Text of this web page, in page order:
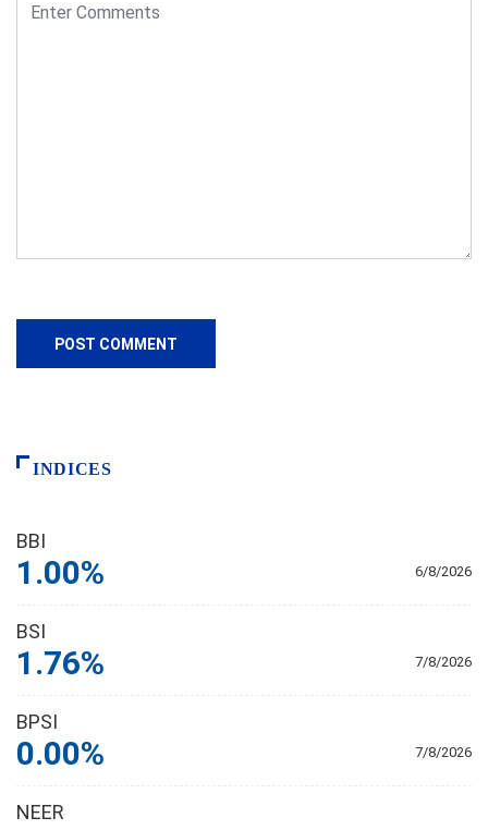
INDICES
BBI
6/8/2026
1.00%
BSI
7/8/2026
1.76%
BPSI
7/8/2026
0.00%
NEER